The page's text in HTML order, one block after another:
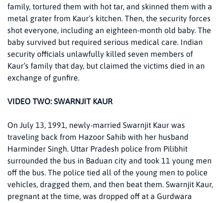
family, tortured them with hot tar, and skinned them with a
metal grater from Kaur’s kitchen. Then, the security forces
shot everyone, including an eighteen-month old baby. The
baby survived but required serious medical care. Indian
security officials unlawfully killed seven members of
Kaur’s family that day, but claimed the victims died in an
exchange of gunfire.
VIDEO TWO: SWARNJIT KAUR
On July 13, 1991, newly-married Swarnjit Kaur was
traveling back from Hazoor Sahib with her husband
Harminder Singh. Uttar Pradesh police from Pilibhit
surrounded the bus in Baduan city and took 11 young men
off the bus. The police tied all of the young men to police
vehicles, dragged them, and then beat them. Swarnjit Kaur,
pregnant at the time, was dropped off at a Gurdwara